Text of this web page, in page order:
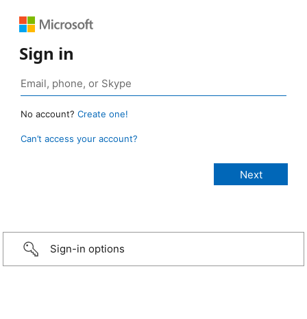
Sign in
No account? Create one!
Can’t access your account?
Sign-in options